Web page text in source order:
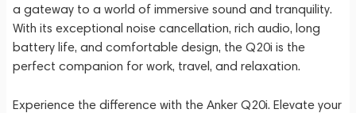
a gateway to a world of immersive sound and tranquility.
With its exceptional noise cancellation, rich audio, long
battery life, and comfortable design, the Q20i is the
perfect companion for work, travel, and relaxation.
Experience the difference with the Anker Q20i. Elevate your